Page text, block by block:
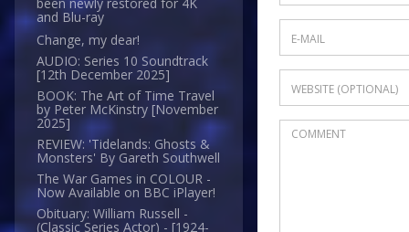
and Blu-ray
Change, my dear!
AUDIO: Series 10 Soundtrack
[12th December 2025]
BOOK: The Art of Time Travel
by Peter McKinstry [November
2025]
REVIEW: 'Tidelands: Ghosts &
Monsters' By Gareth Southwell
The War Games in COLOUR -
Now Available on BBC iPlayer!
Obituary: William Russell -
(Classic Series Actor) - [1924-